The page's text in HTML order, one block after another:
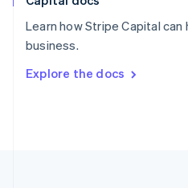
Learn how Stripe Capital
business.
Explore the docs
Sweden
Svenska
DeutschFrançais Italiano